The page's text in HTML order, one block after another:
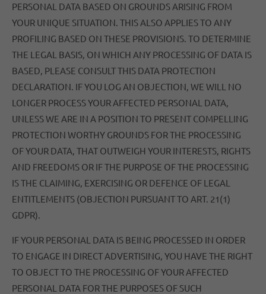
PERSONAL DATA BASED ON GROUNDS ARISING FROM
YOUR UNIQUE SITUATION. THIS ALSO APPLIES TO ANY
PROFILING BASED ON THESE PROVISIONS. TO DETERMINE
THE LEGAL BASIS, ON WHICH ANY PROCESSING OF DATA IS
BASED, PLEASE CONSULT THIS DATA PROTECTION
DECLARATION. IF YOU LOG AN OBJECTION, WE WILL NO
LONGER PROCESS YOUR AFFECTED PERSONAL DATA,
UNLESS WE ARE IN A POSITION TO PRESENT COMPELLING
PROTECTION WORTHY GROUNDS FOR THE PROCESSING
OF YOUR DATA, THAT OUTWEIGH YOUR INTERESTS, RIGHTS
AND FREEDOMS OR IF THE PURPOSE OF THE PROCESSING
IS THE CLAIMING, EXERCISING OR DEFENCE OF LEGAL
ENTITLEMENTS (OBJECTION PURSUANT TO ART. 21(1)
GDPR).
IF YOUR PERSONAL DATA IS BEING PROCESSED IN ORDER
TO ENGAGE IN DIRECT ADVERTISING, YOU HAVE THE RIGHT
TO OBJECT TO THE PROCESSING OF YOUR AFFECTED
PERSONAL DATA FOR THE PURPOSES OF SUCH